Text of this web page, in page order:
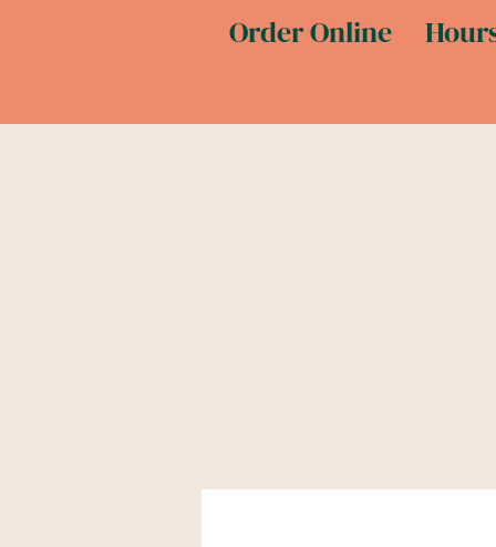
Order Online